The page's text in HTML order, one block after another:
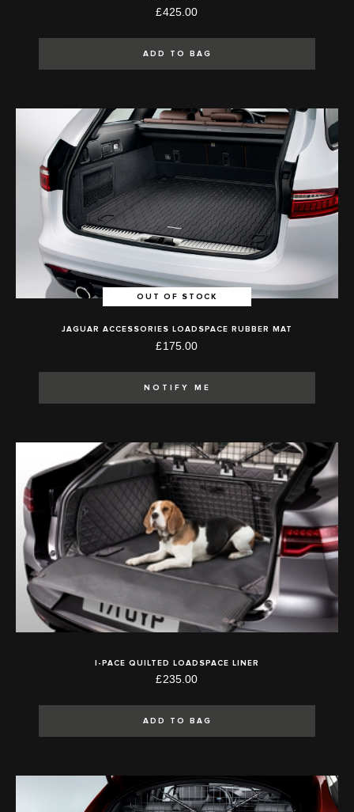
£425.00
ADD TO BAG
OUT OF STOCK
JAGUAR ACCESSORIES LOADSPACE RUBBER MAT
£175.00
NOTIFY ME
I-PACE QUILTED LOADSPACE LINER
£235.00
ADD TO BAG